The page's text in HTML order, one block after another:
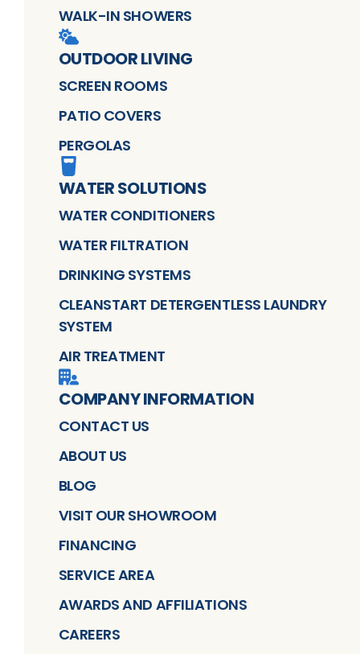
WALK-IN SHOWERS
OUTDOOR LIVING
SCREEN ROOMS
PATIO COVERS
PERGOLAS
WATER SOLUTIONS
WATER CONDITIONERS
WATER FILTRATION
DRINKING SYSTEMS
CLEANSTART DETERGENTLESS LAUNDRY
SYSTEM
AIR TREATMENT
COMPANY INFORMATION
CONTACT US
ABOUT US
BLOG
VISIT OUR SHOWROOM
FINANCING
SERVICE AREA
AWARDS AND AFFILIATIONS
CAREERS